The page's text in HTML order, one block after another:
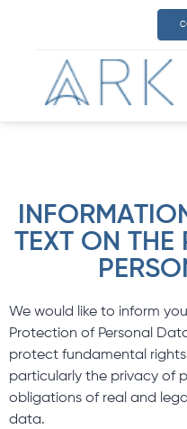
TEXT ON THE
We would like to inform
Protection of Personal
protect fundamental
particularly the privacy of
obligations of real and
data.